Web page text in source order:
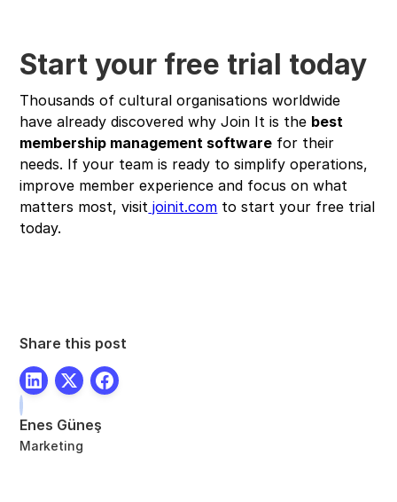
Start your free trial today
Thousands of cultural organisations worldwide
have already discovered why Join It is the best
membership management software for their
needs. If your team is ready to simplify operations,
improve member experience and focus on what
matters most, visit joinit.com to start your free trial
today.
Share this post
Enes Güneş
Marketing